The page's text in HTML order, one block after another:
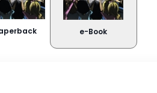
e-Book